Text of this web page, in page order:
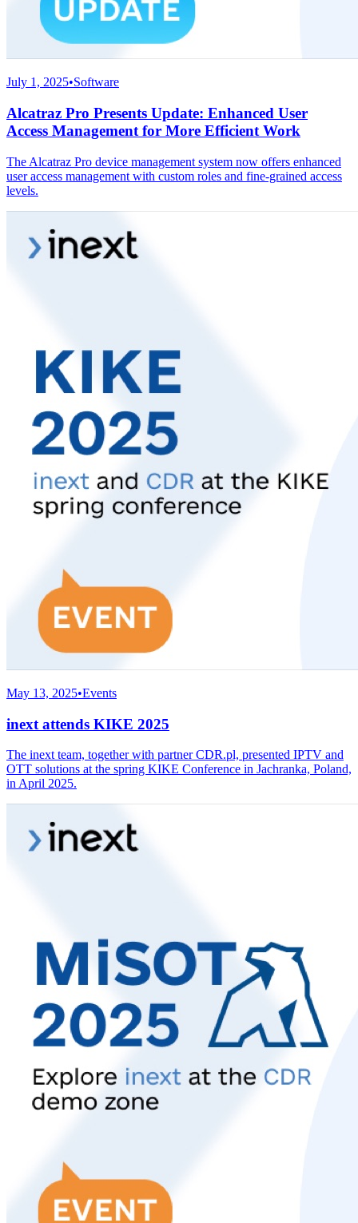
July 1, 2025•Software
Alcatraz Pro Presents Update: Enhanced User
Access Management for More Efficient Work
The Alcatraz Pro device management system now offers enhanced
user access management with custom roles and fine-grained access
levels.
May 13, 2025•Events
inext attends KIKE 2025
The inext team, together with partner CDR.pl, presented IPTV and
OTT solutions at the spring KIKE Conference in Jachranka, Poland,
in April 2025.